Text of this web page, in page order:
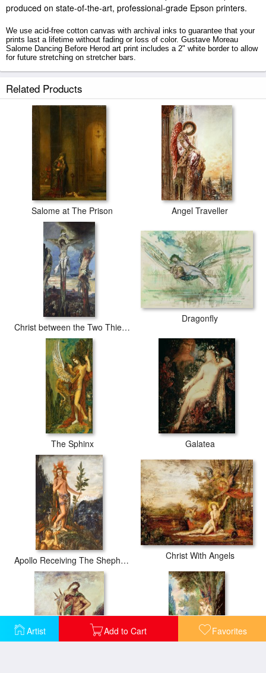
Artist Add to Cart Favorites
produced on state-of-the-art, professional-grade Epson printers.
We use acid-free cotton canvas with archival inks to guarantee that your
prints last a lifetime without fading or loss of color. Gustave Moreau
Salome Dancing Before Herod art print includes a 2" white border to allow
for future stretching on stretcher bars.
secured tubes.
Related Products
Salome at The Prison Angel Traveller
Christ between the Two Thieves
Dragonfly
The Sphinx Galatea
Apollo Receiving The Shepherds Offerings Christ With Angels